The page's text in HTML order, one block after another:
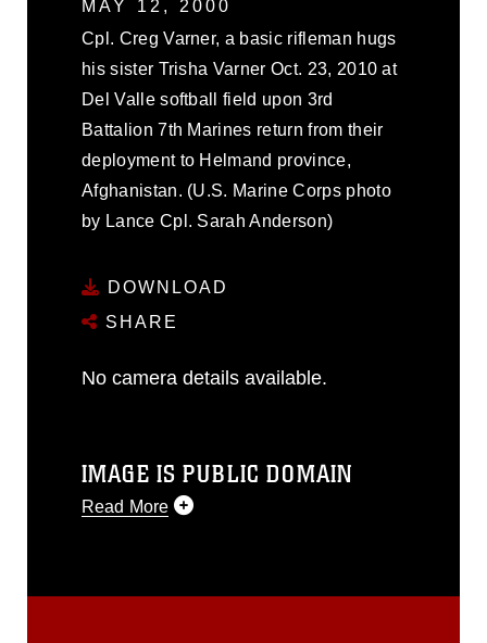
MAY 12, 2000
Cpl. Creg Varner, a basic rifleman hugs
his sister Trisha Varner Oct. 23, 2010 at
Del Valle softball field upon 3rd
Battalion 7th Marines return from their
deployment to Helmand province,
Afghanistan. (U.S. Marine Corps photo
by Lance Cpl. Sarah Anderson)
DOWNLOAD
SHARE
No camera details available.
IMAGE IS PUBLIC DOMAIN
Read More
release. If you would like to republish